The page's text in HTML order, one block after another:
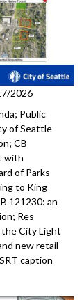
2026
Public
of Seattle
CB
with
of Parks
to King
121230: an
Res
City Light
new retail
caption